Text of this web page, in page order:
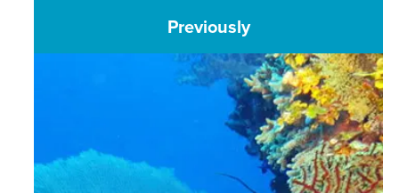
Previously